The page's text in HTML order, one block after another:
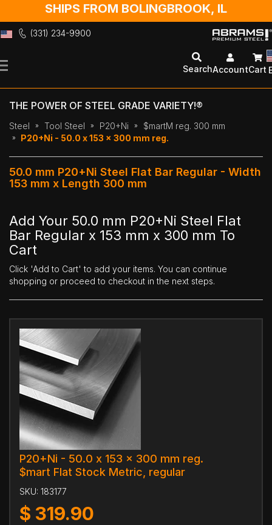
SHIPS FROM BOLINGBROOK, IL
(331) 234-9900
to
SearchAccountCart
THE POWER OF STEEL GRADE VARIETY!®
Steel Tool Steel P20+Ni
$martM reg. 300 mm
P20+Ni - 50.0 x 153 x 300 mm reg.
50.0 mm P20+Ni Steel Flat Bar Regular - Width
153 mm x Length 300 mm
Add Your 50.0 mm P20+Ni Steel Flat
Bar Regular x 153 mm x 300 mm To
Cart
Click 'Add to Cart' to add your items. You can continue
shopping or proceed to checkout in the next steps.
P20+Ni - 50.0 x 153 x 300 mm reg.
$mart Flat Stock Metric, regular
SKU: 183177
$ 319.90